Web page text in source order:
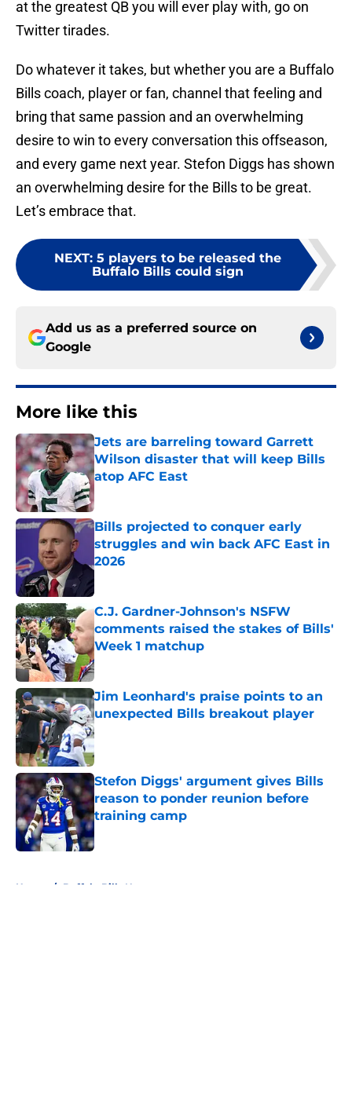
at the greatest QB you will ever play with, go on
Twitter tirades.
Do whatever it takes, but whether you are a Buffalo
Bills coach, player or fan, channel that feeling and
bring that same passion and an overwhelming
desire to win to every conversation this offseason,
and every game next year. Stefon Diggs has shown
an overwhelming desire for the Bills to be great.
Let’s embrace that.
NEXT: 5 players to be released the
Buffalo Bills could sign
Add us as a preferred source on
Google
More like this
Jets are barreling toward Garrett
Wilson disaster that will keep Bills
atop AFC East
Published by on Invalid Date
Bills projected to conquer early
struggles and win back AFC East in
2026
Published by on Invalid Date
C.J. Gardner-Johnson's NSFW
comments raised the stakes of Bills'
Week 1 matchup
Published by on Invalid Date
Jim Leonhard's praise points to an
unexpected Bills breakout player
Published by on Invalid Date
Stefon Diggs' argument gives Bills
reason to ponder reunion before
training camp
Published by on Invalid Date
Home / Buffalo Bills News